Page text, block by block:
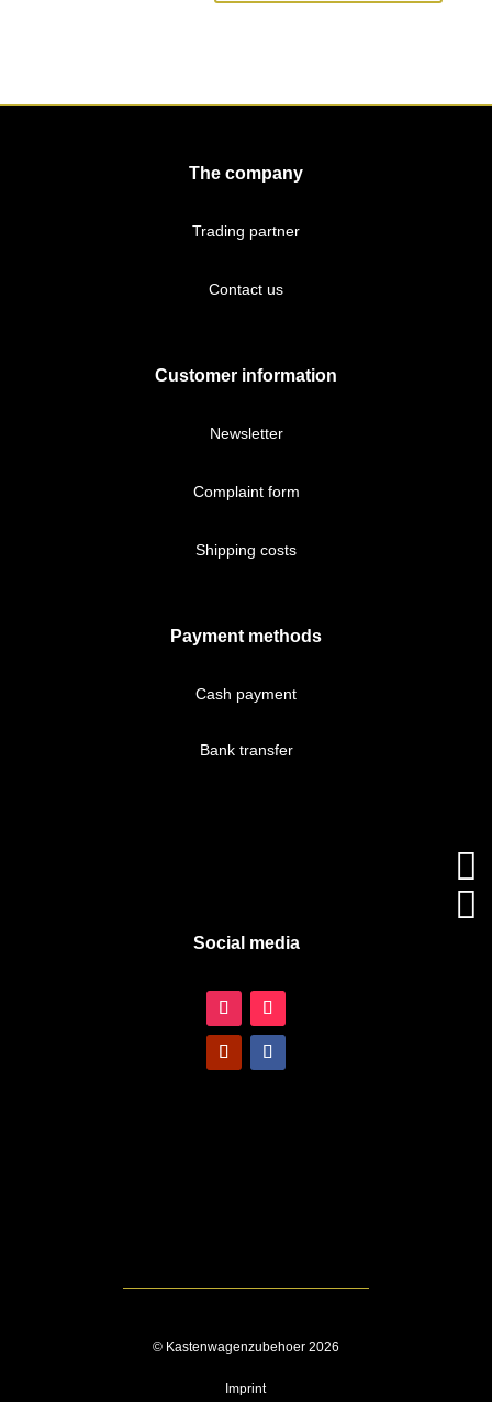
The company
Trading partner
Contact us
Customer information
Newsletter
Complaint form
Shipping costs
Payment methods
Cash payment
Bank transfer
Social media


© Kastenwagenzubehoer 2026
Imprint